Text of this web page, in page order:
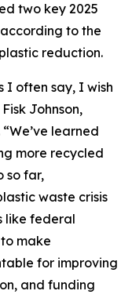
two key 2025
to the
reduction.
I often say, I wish
Johnson,
learned
more recycled
so far,
waste crisis
like federal
make
for improving
and funding